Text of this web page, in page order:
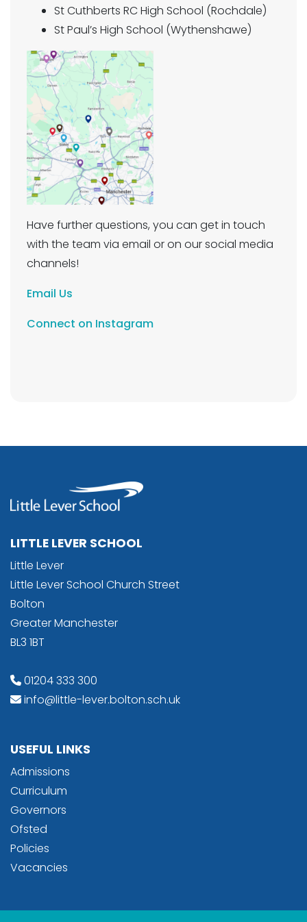
St Cuthberts RC High School (Rochdale)
St Paul’s High School (Wythenshawe)
Have further questions, you can get in touch
with the team via email or on our social media
channels!
Email Us
Connect on Instagram
LITTLE LEVER SCHOOL
Little Lever
Little Lever School Church Street
Bolton
Greater Manchester
BL3 1BT
01204 333 300
info@little-lever.bolton.sch.uk
USEFUL LINKS
Admissions
Curriculum
Governors
Ofsted
Policies
Vacancies